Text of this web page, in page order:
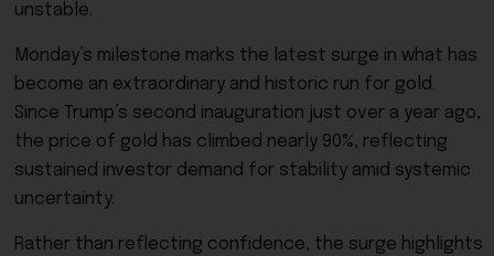
unstable.
Monday’s milestone marks the latest surge in what has
become an extraordinary and historic run for gold.
Since Trump’s second inauguration just over a year ago,
the price of gold has climbed nearly 90%, reflecting
sustained investor demand for stability amid systemic
uncertainty.
Rather than reflecting confidence, the surge highlights